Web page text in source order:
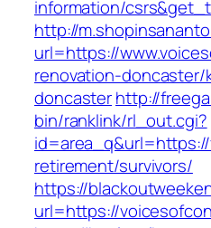
information/
http://
url=https://
renovation-
doncasterhttp://
bin/ranklink/rl_out.cgi?
retirement/survivors/
https://
url=https://